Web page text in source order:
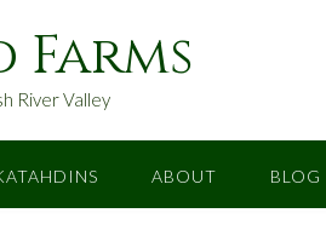
River Valley
ABOUT BLOG